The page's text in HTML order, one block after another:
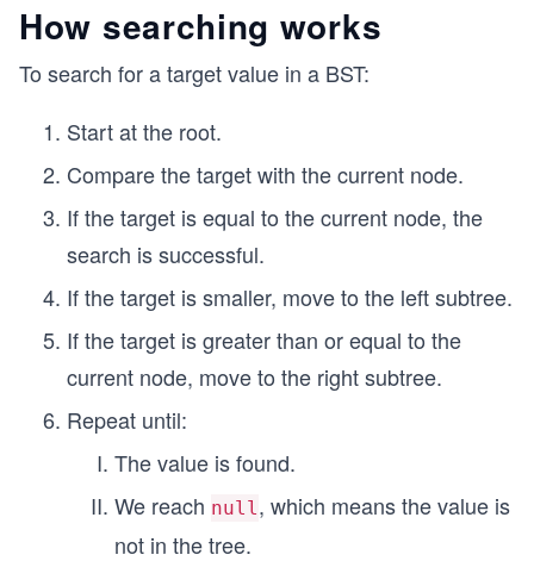
How searching works
To search for a target value in a BST:
Start at the root.
Compare the target with the current node.
If the target is equal to the current node, the
search is successful.
If the target is smaller, move to the left subtree.
If the target is greater than or equal to the
current node, move to the right subtree.
Repeat until:
The value is found.
We reach null, which means the value is
not in the tree.